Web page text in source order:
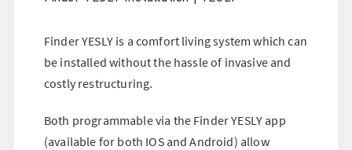
Finder YESLY is a comfort living system which can
be installed without the hassle of invasive and
costly restructuring.
Both programmable via the Finder YESLY app
(available for both IOS and Android) allow